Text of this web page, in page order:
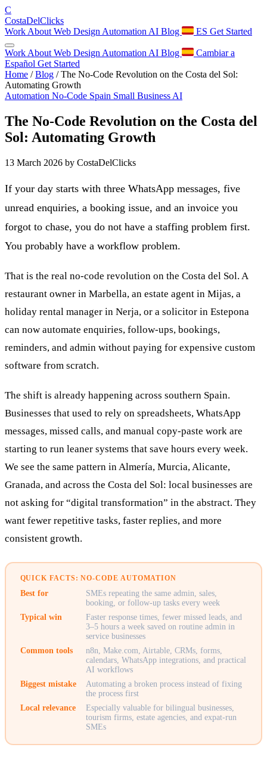
C
CostaDelClicks
Work About Web Design Automation AI Blog ES Get Started
Work About Web Design Automation AI Blog
Cambiar a
Español Get Started
Home / Blog / The No-Code Revolution on the Costa del Sol:
Automating Growth
Automation No-Code Spain Small Business AI
The No-Code Revolution on the Costa del
Sol: Automating Growth
13 March 2026 by CostaDelClicks
If your day starts with three WhatsApp messages, five
unread enquiries, a booking issue, and an invoice you
forgot to chase, you do not have a staffing problem first.
You probably have a workflow problem.
That is the real no-code revolution on the Costa del Sol. A
restaurant owner in Marbella, an estate agent in Mijas, a
holiday rental manager in Nerja, or a solicitor in Estepona
can now automate enquiries, follow-ups, bookings,
reminders, and admin without paying for expensive custom
software from scratch.
The shift is already happening across southern Spain.
Businesses that used to rely on spreadsheets, WhatsApp
messages, missed calls, and manual copy-paste work are
starting to run leaner systems that save hours every week.
We see the same pattern in Almería, Murcia, Alicante,
Granada, and across the Costa del Sol: local businesses are
not asking for “digital transformation” in the abstract. They
want fewer repetitive tasks, faster replies, and more
consistent growth.
QUICK FACTS: NO-CODE AUTOMATION
Best for
SMEs repeating the same admin, sales,
booking, or follow-up tasks every week
Typical win
Faster response times, fewer missed leads, and
3–5 hours a week saved on routine admin in
service businesses
Common tools
n8n, Make.com, Airtable, CRMs, forms,
calendars, WhatsApp integrations, and practical
AI workflows
Biggest mistake
Automating a broken process instead of fixing
the process first
Local relevance
Especially valuable for bilingual businesses,
tourism firms, estate agencies, and expat-run
SMEs